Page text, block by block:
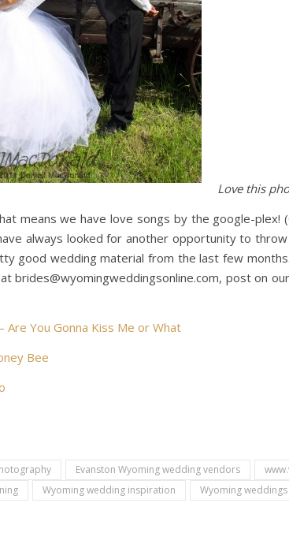
Love this
means we have love songs by the google-
always looked for another opportunity to
good wedding material from the last few
brides@wyomingweddingsonline.com, post on our
Are You Gonna Kiss Me or What
Bee
Evanston Wyoming wedding vendors
Wyoming wedding inspiration Wyoming weddings